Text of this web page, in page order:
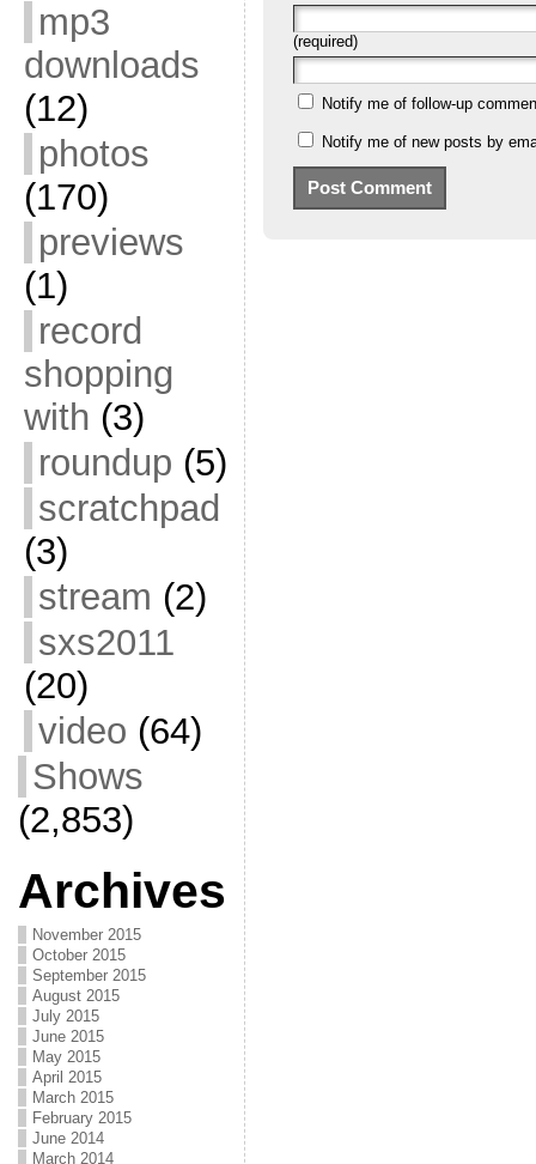
mp3
downloads
(12)
photos
(170)
previews
(1)
record
shopping
with (3)
roundup (5)
scratchpad
(3)
stream (2)
sxs2011
(20)
video (64)
Shows
(2,853)
Archives
November 2015
October 2015
September 2015
August 2015
July 2015
June 2015
May 2015
April 2015
March 2015
February 2015
June 2014
March 2014
(required)
Notify me of follow-up
Notify me of new posts by